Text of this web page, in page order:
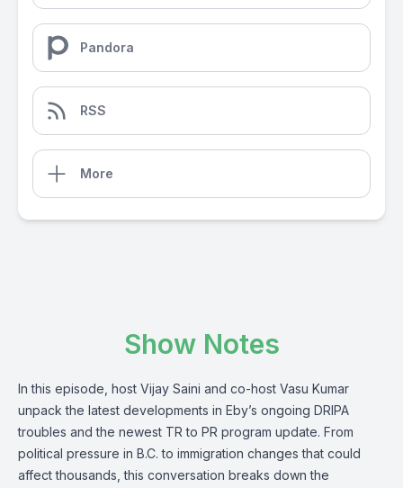
Pandora
RSS
More
Show Notes
In this episode, host Vijay Saini and co-host Vasu Kumar
unpack the latest developments in Eby’s ongoing DRIPA
troubles and the newest TR to PR program update. From
political pressure in B.C. to immigration changes that could
affect thousands, this conversation breaks down the